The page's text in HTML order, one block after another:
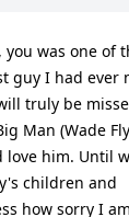
you was one of
guy I had ever
truly be
Man (Wade
love him. Until
children and
how sorry I